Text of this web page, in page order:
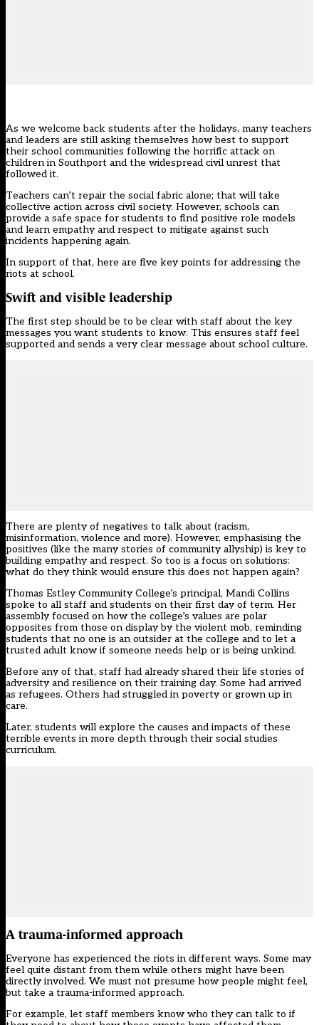
As we welcome back students after the holidays, many teachers
and leaders are still asking themselves how best to support
their school communities following the horrific attack on
children in Southport and the widespread civil unrest that
followed it.
Teachers can’t repair the social fabric alone; that will take
collective action across civil society. However, schools can
provide a safe space for students to find positive role models
and learn empathy and respect to mitigate against such
incidents happening again.
In support of that, here are five key points for addressing the
riots at school.
Swift and visible leadership
The first step should be to be clear with staff about the key
messages you want students to know. This ensures staff feel
supported and sends a very clear message about school culture.
There are plenty of negatives to talk about (racism,
misinformation, violence and more). However, emphasising the
positives (like the many stories of community allyship) is key to
building empathy and respect. So too is a focus on solutions:
what do they think would ensure this does not happen again?
Thomas Estley Community College’s principal, Mandi Collins
spoke to all staff and students on their first day of term. Her
assembly focused on how the college’s values are polar
opposites from those on display by the violent mob, reminding
students that no one is an outsider at the college and to let a
trusted adult know if someone needs help or is being unkind.
Before any of that, staff had already shared their life stories of
adversity and resilience on their training day. Some had arrived
as refugees. Others had struggled in poverty or grown up in
care.
Later, students will explore the causes and impacts of these
terrible events in more depth through their social studies
curriculum.
A trauma-informed approach
Everyone has experienced the riots in different ways. Some may
feel quite distant from them while others might have been
directly involved. We must not presume how people might feel,
but take a trauma-informed approach.
For example, let staff members know who they can talk to if